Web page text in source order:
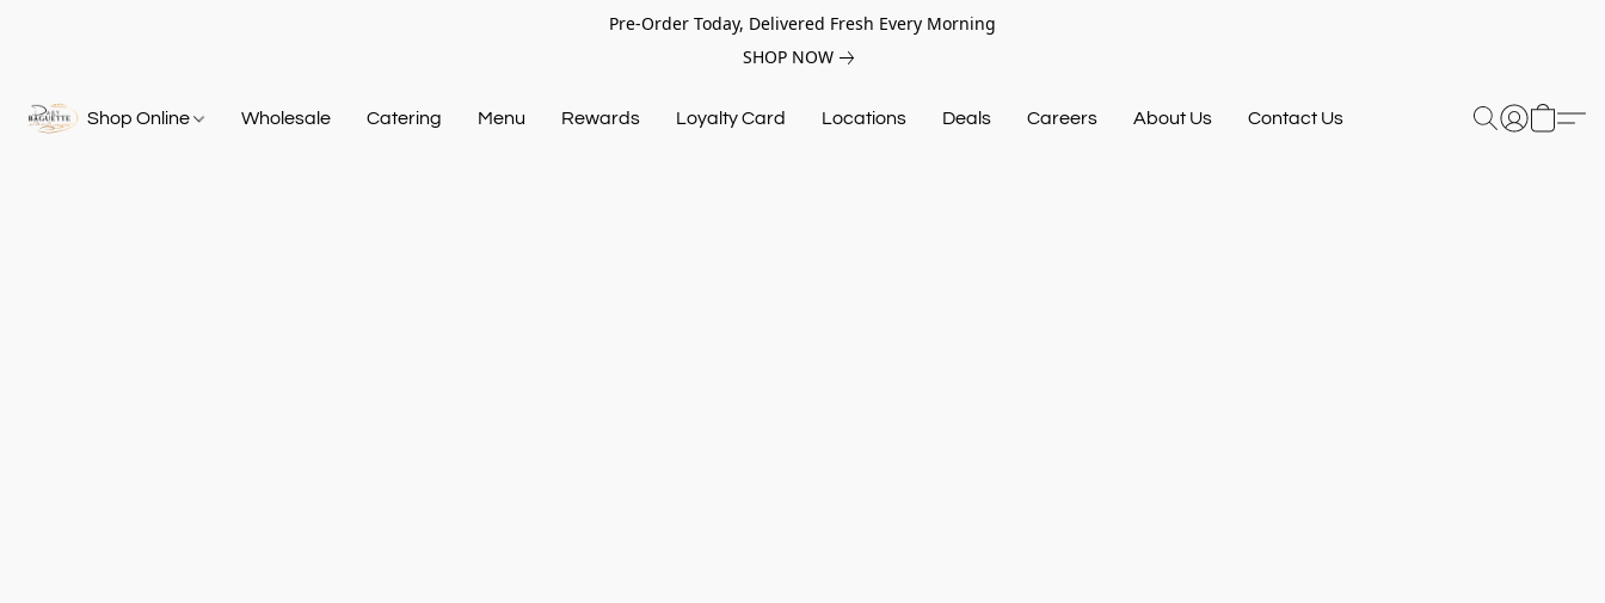
Pre-Order Today, Delivered Fresh Every Morning
SHOP NOW
Shop Online Wholesale Catering Menu Rewards Loyalty Card Locations Deals Careers About Us Contact Us